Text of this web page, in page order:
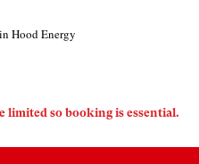
Hood Energy
limited so booking is essential.